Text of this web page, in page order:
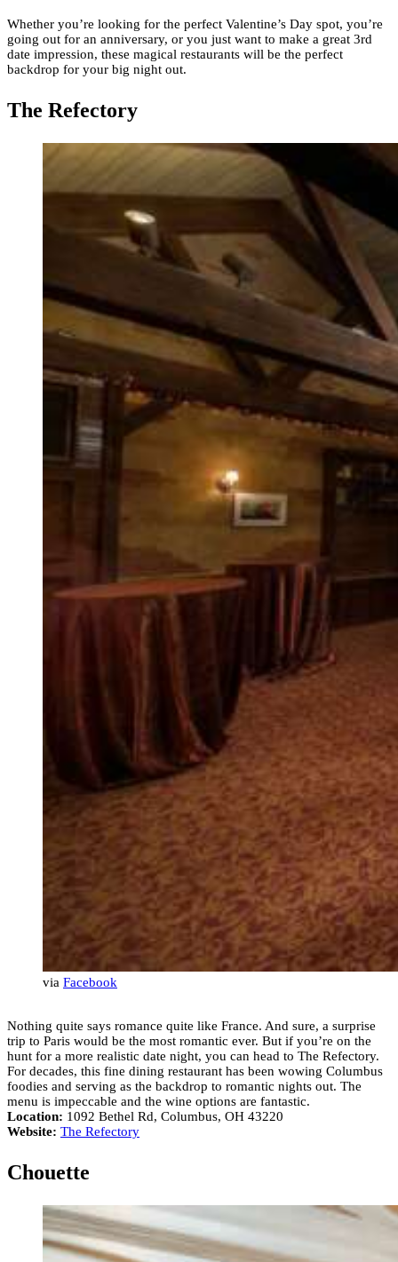
Whether you’re looking for the perfect Valentine’s Day spot, you’re
going out for an anniversary, or you just want to make a great 3rd
date impression, these magical restaurants will be the perfect
backdrop for your big night out.
The Refectory
via Facebook
Nothing quite says romance quite like France. And sure, a surprise
trip to Paris would be the most romantic ever. But if you’re on the
hunt for a more realistic date night, you can head to The Refectory.
For decades, this fine dining restaurant has been wowing Columbus
foodies and serving as the backdrop to romantic nights out. The
menu is impeccable and the wine options are fantastic.
Location: 1092 Bethel Rd, Columbus, OH 43220
Website: The Refectory
Chouette